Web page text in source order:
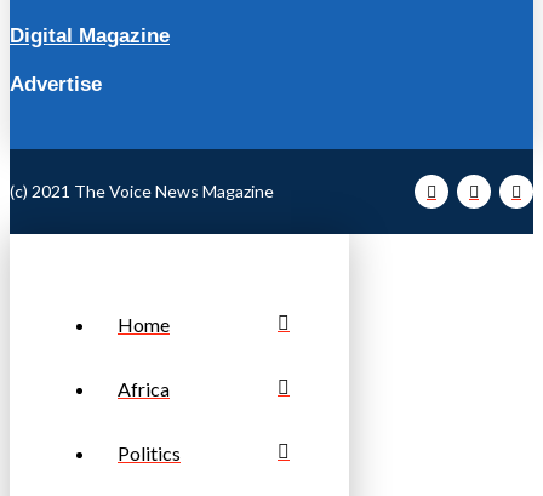
Digital Magazine
Advertise
(c) 2021 The Voice News Magazine
Home
Africa
Politics